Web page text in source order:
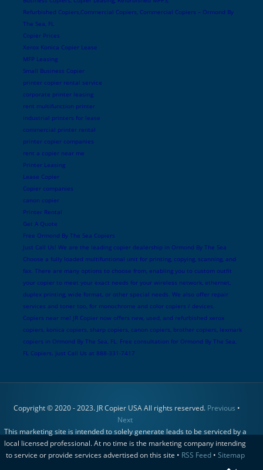
Refurbished Copiers,Commercial Copiers, Commercial Copiers – Ormond By
The Sea, FL
Copier Prices
Xerox Konica Copier Lease
MFP Leasing
Small Business Copier
printer copier rental service
corporate printer leasing
rent multifunction printer
industrial printers for lease
commercial printer rental
printer copier companies
rent a copier near me
Printer Leasing
Lease Copier
Copier companies
canon copier
Printer Rental
Get A Quote
Free Ormond By The Sea Copiers
Just Call Us! We are the leading copier dealership in Ormond By The Sea
Choose a fully loaded multifuntional unit for printing, copying, scanning, and
fax. There are many options to choose from, enabling you to custom outfit
your copier to meet your exact needs for your wireless network, ethernet,
duplex printing, wide format, or other special needs. We also offer repair
services and toner too, for monochrome and color copiers / devices.
Copiers near me! JR Copier now offers new, used, and refurbished xerox
copiers, konica copiers, sharp copiers, canon copiers, brother copiers, lexmark
copiers in Ormond By The Sea, FL. Free consultation for Ormond By The Sea,
FL Copiers. Just Call Us at 888-331-7417
Copyright © 2020 - 2023. JR Copier USA All rights reserved. Previous •
Next
This marketing site is intended to solely generate leads to be serviced by a
local licensed professional. At no time is the marketing company intending
to service or provide services advertised on this site • RSS Feed• Sitemap